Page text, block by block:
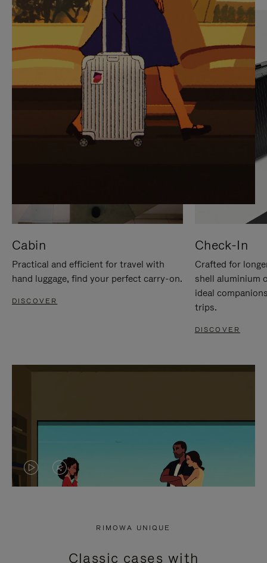
PAUSE
IT
UNMUTE
IT
Cabin
Practical and efficient for travel with
hand luggage, find your perfect carry-on.
DISCOVER
Check-In
Crafted for
shell aluminium
ideal
trips.
DISCOVER
VIDEOVIDEO
RIMOWA UNIQUE
Classic cases with